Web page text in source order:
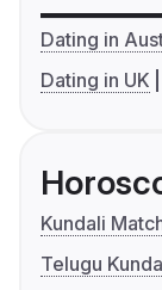
Dating in
Dating in UK
Kundali
Telugu